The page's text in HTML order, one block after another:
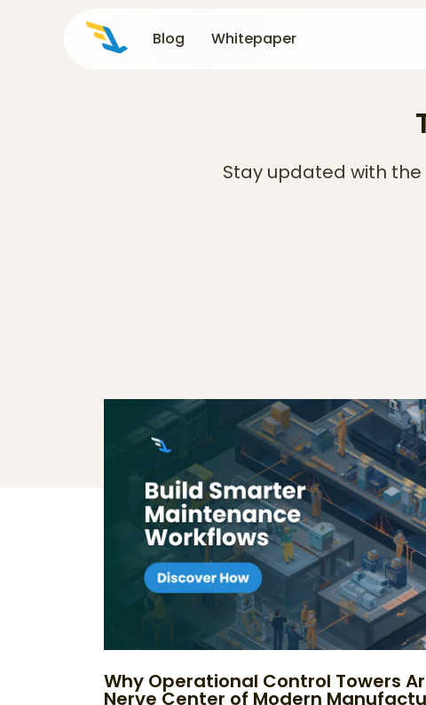
Blog Whitepaper
Blog Whitepaper
Stay updated with
Why Operational Control Towers
Nerve Center of Modern